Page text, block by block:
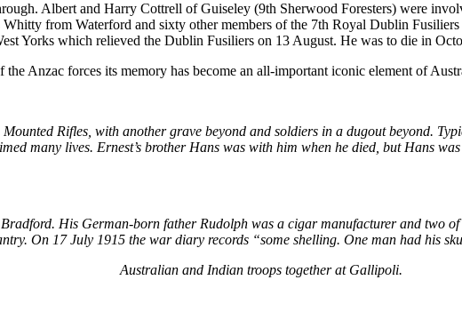
Albert and Harry Cottrell of Guiseley (9th Sherwood Foresters) were
from Waterford and sixty other members of the 7th Royal Dublin
Yorks which relieved the Dublin Fusiliers on 13 August. He was to die in
Anzac forces its memory has become an all-important iconic element of
Rifles, with another grave beyond and soldiers in a dugout beyond.
many lives. Ernest’s brother Hans was with him when he died, but Hans
His German-born father Rudolph was a cigar manufacturer and two of
On 17 July 1915 the war diary records “some shelling. One man had his
Australian and Indian troops together at Gallipoli.